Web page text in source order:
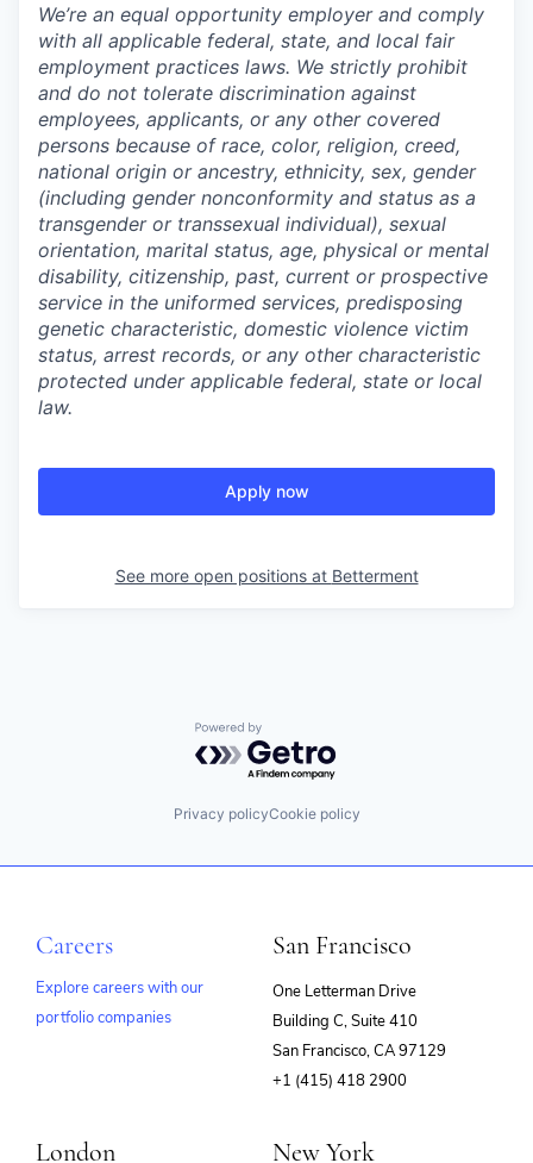
We’re an equal opportunity employer and comply
with all applicable federal, state, and local fair
employment practices laws. We strictly prohibit
and do not tolerate discrimination against
employees, applicants, or any other covered
persons because of race, color, religion, creed,
national origin or ancestry, ethnicity, sex, gender
(including gender nonconformity and status as a
transgender or transsexual individual), sexual
orientation, marital status, age, physical or mental
disability, citizenship, past, current or prospective
service in the uniformed services, predisposing
genetic characteristic, domestic violence victim
status, arrest records, or any other characteristic
protected under applicable federal, state or local
law.
Apply now
See more open positions at Betterment
Powered by Getro.com
Privacy policyCookie policy
Careers
Explore careers with our
portfolio companies
San Francisco
One Letterman Drive
Building C, Suite 410
San Francisco, CA 97129
+1 (415) 418 2900
London New York